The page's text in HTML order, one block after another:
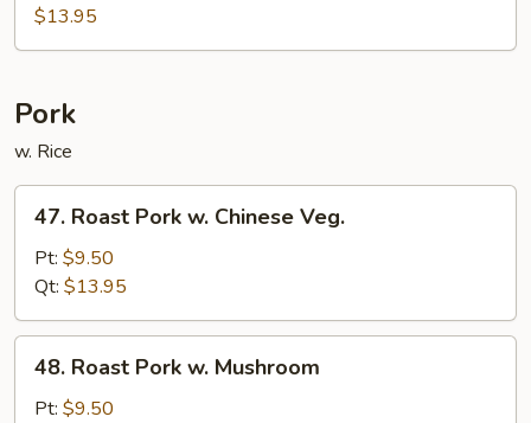
Egg
Foo
$13.95
Pork
w. Rice
Roast
Pork
Chinese
Veg.
47. Roast Pork w. Chinese Veg.
Pt: $9.50
Qt: $13.95
Roast
Pork
48. Roast Pork w. Mushroom
Pt: $9.50